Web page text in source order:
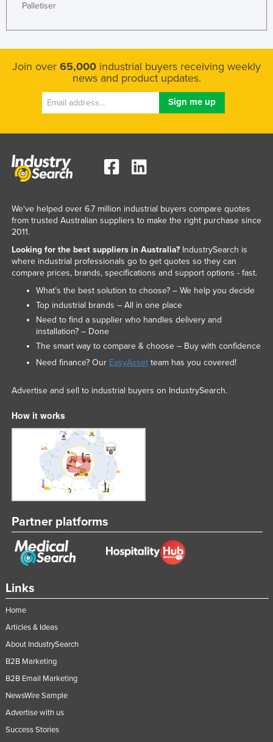
Palletiser
Join over 65,000 industrial buyers receiving weekly
news and product updates.
Links
Home
Articles & Ideas
About IndustrySearch
B2B Marketing
B2B Email Marketing
NewsWire Sample
Advertise with us
Success Stories
We've helped over 6.7 million industrial buyers compare quotes
from trusted Australian suppliers to make the right purchase since
2011.
Looking for the best suppliers in Australia?IndustrySearch is
where industrial professionals go to get quotes so they can
compare prices, brands, specifications and support options - fast.
What’s the best solution to choose? – We help you decide
Top industrial brands – All in one place
Need to find a supplier who handles delivery and
installation? – Done
The smart way to compare & choose – Buy with confidence
Need finance? Our EasyAssetteam has you covered!
Advertise and sell to industrial buyers on IndustrySearch.
How it works
Partner platforms